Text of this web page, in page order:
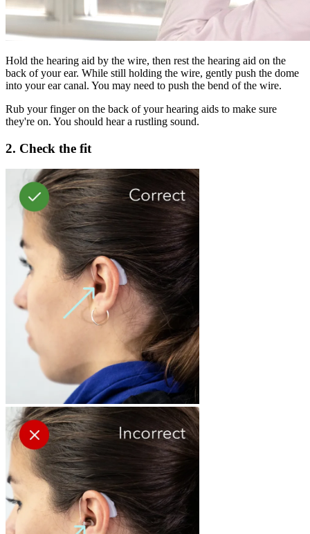
Hold the hearing aid by the wire, then rest the hearing aid on the
back of your ear. While still holding the wire, gently push the dome
into your ear canal. You may need to push the bend of the wire.
Rub your finger on the back of your hearing aids to make sure
they're on. You should hear a rustling sound.
2. Check the fit